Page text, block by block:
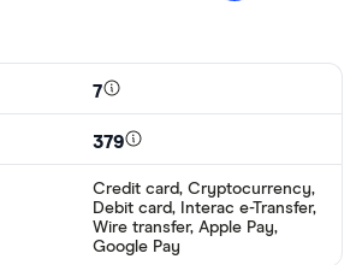
BTC
7
379
Credit card, Cryptocurrency,
Debit card, Interac e-Transfer,
Wire transfer, Apple Pay,
Google Pay